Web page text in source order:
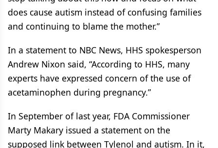
does cause autism instead of confusing families
and continuing to blame the mother.”
In a statement to NBC News, HHS spokesperson
Andrew Nixon said, “According to HHS, many
experts have expressed concern of the use of
acetaminophen during pregnancy.”
In September of last year, FDA Commissioner
Marty Makary issued a statement on the
supposed link between Tylenol and autism. In it,